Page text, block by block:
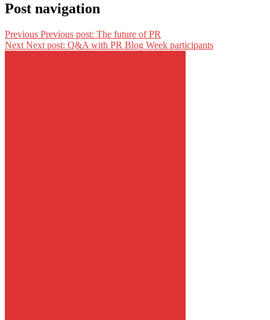
Post navigation
Previous Previous post: The future of PR
Next Next post: Q&A with PR Blog Week participants